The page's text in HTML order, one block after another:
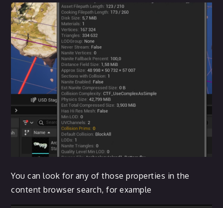
You can look for any of those properties in the
content browser search, for example